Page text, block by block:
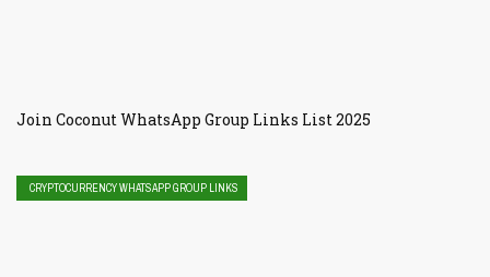
Join Coconut WhatsApp Group Links List 2025
CRYPTOCURRENCY WHATSAPP GROUP LINKS